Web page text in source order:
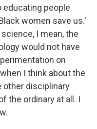
educating people
women save us.'
I mean, the
would not have
on
I think about the
other disciplinary
the ordinary at all. I